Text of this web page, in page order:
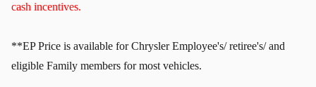
cash incentives.
**EP Price is available for Chrysler Employee's/ retiree's/ and
eligible Family members for most vehicles.